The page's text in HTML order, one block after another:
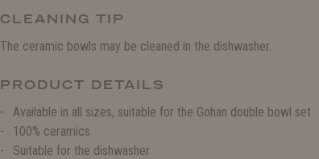
CLEANING TIP
The ceramic bowls may be cleaned in the dishwasher.
PRODUCT DETAILS
Available in all sizes, suitable for the Gohan double bowl set
100% ceramics
Suitable for the dishwasher